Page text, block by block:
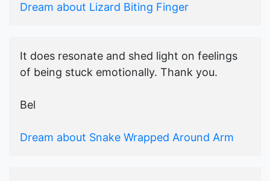
Dream about Lizard Biting Finger
It does resonate and shed light on feelings
of being stuck emotionally. Thank you.
Bel
Dream about Snake Wrapped Around Arm